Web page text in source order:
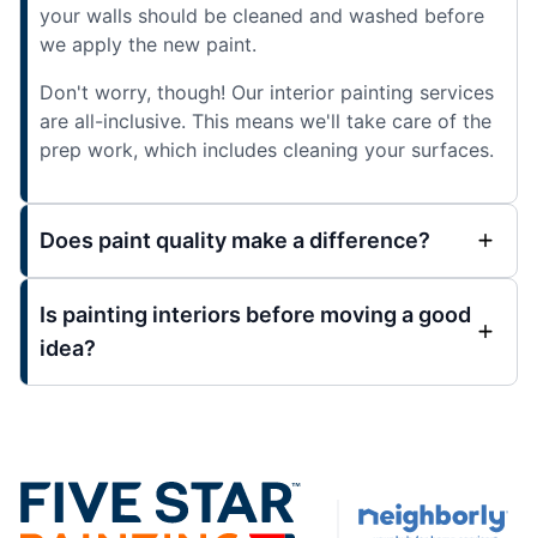
your walls should be cleaned and washed before
we apply the new paint.
Don't worry, though! Our interior painting services
are all-inclusive. This means we'll take care of the
prep work, which includes cleaning your surfaces.
Does paint quality make a difference?
Is painting interiors before moving a good
idea?